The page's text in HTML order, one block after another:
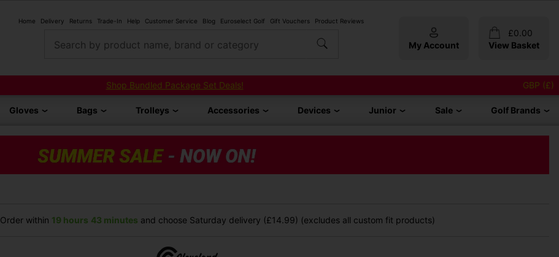
Home Delivery Returns Trade-In Help Customer Service Blog Euroselect Golf Gift Vouchers Product Reviews
Search by product name, brand or category My Account
£0.00
View Basket
Shop Bundled Package Set Deals! GBP (£)
Gloves Bags Trolleys Accessories Devices Junior Sale Golf Brands
Order within 19 hours 43 minutes and choose Saturday delivery (£14.99) (excludes all custom fit products)